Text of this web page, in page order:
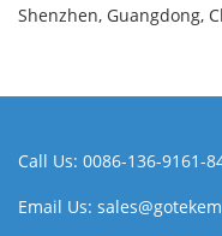
Shenzhen, Guangdong,
Call Us: 0086-136-9161-
Email Us: